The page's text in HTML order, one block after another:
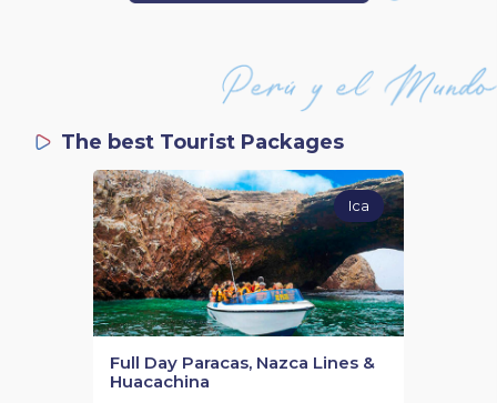
The best Tourist Packages
Full Day Paracas, Nazca Lines &
Huacachina
Ica